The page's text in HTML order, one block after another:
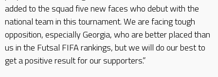
added to the squad five new faces who debut with the
national team in this tournament. We are facing tough
opposition, especially Georgia, who are better placed than
us in the Futsal FIFA rankings, but we will do our best to
get a positive result for our supporters.”